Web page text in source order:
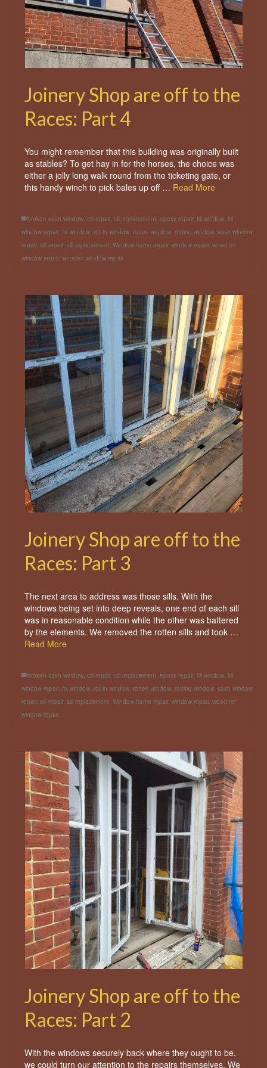
Joinery Shop are off to the
Races: Part 4
You might remember that this building was originally built
as stables? To get hay in for the horses, the choice was
either a jolly long walk round from the ticketing gate, or
this handy winch to pick bales up off … Read More
broken sash window, cill repair, cill replacement, epoxy repair, fill window, fill
window repair, fix window, rot in window, rotten window, rotting window, sash window
repair, sill repair, sill replacement, Window frame repair, window repair, wood rot
window repair, wooden window repair
Joinery Shop are off to the
Races: Part 3
The next area to address was those sills. With the
windows being set into deep reveals, one end of each sill
was in reasonable condition while the other was battered
by the elements. We removed the rotten sills and took …
Read More
broken sash window, cill repair, cill replacement, epoxy repair, fill window, fill
window repair, fix window, rot in window, rotten window, rotting window, sash window
repair, sill repair, sill replacement, Window frame repair, window repair, wood rot
window repair
Joinery Shop are off to the
Races: Part 2
With the windows securely back where they ought to be,
we could turn our attention to the repairs themselves. We